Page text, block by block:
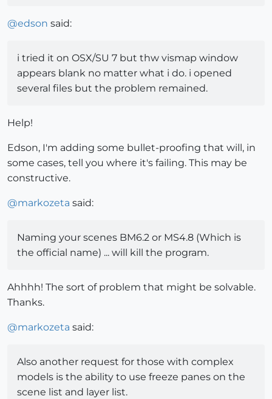
@edson said:
i tried it on OSX/SU 7 but thw vismap window
appears blank no matter what i do. i opened
several files but the problem remained.
Help!
Edson, I'm adding some bullet-proofing that will, in
some cases, tell you where it's failing. This may be
constructive.
@markozeta said:
Naming your scenes BM6.2 or MS4.8 (Which is
the official name) ... will kill the program.
Ahhhh! The sort of problem that might be solvable.
Thanks.
@markozeta said:
Also another request for those with complex
models is the ability to use freeze panes on the
scene list and layer list.